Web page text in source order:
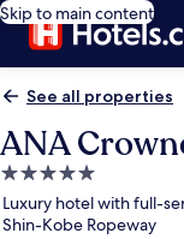
Skip to main content
See all properties
ANA
5.0
star
property
Luxury hotel with full-
Shin-Kobe Ropeway